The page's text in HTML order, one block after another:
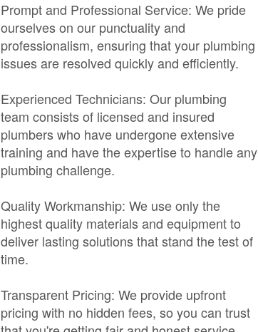
Prompt and Professional Service: We pride
ourselves on our punctuality and
professionalism, ensuring that your plumbing
issues are resolved quickly and efficiently.
Experienced Technicians: Our plumbing
team consists of licensed and insured
plumbers who have undergone extensive
training and have the expertise to handle any
plumbing challenge.
Quality Workmanship: We use only the
highest quality materials and equipment to
deliver lasting solutions that stand the test of
time.
Transparent Pricing: We provide upfront
pricing with no hidden fees, so you can trust